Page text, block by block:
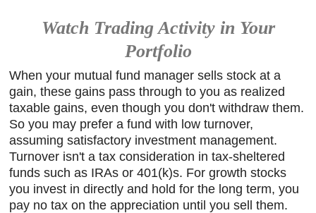
Watch Trading Activity in Your
Portfolio
When your mutual fund manager sells stock at a
gain, these gains pass through to you as realized
taxable gains, even though you don't withdraw them.
So you may prefer a fund with low turnover,
assuming satisfactory investment management.
Turnover isn't a tax consideration in tax-sheltered
funds such as IRAs or 401(k)s. For growth stocks
you invest in directly and hold for the long term, you
pay no tax on the appreciation until you sell them.